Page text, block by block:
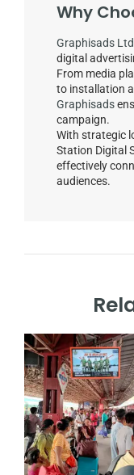
Why
Graphisads Ltd
digital
From media
to installation
Graphisads
campaign.
With strategic
Station Digital
effectively
audiences.